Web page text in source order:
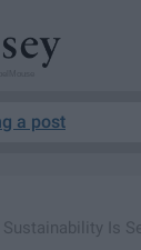
a post
Sustainability Is